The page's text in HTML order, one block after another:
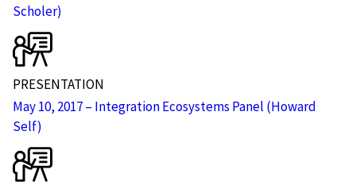
Scholer)
PRESENTATION
May 10, 2017 – Integration Ecosystems Panel (Howard
Self)